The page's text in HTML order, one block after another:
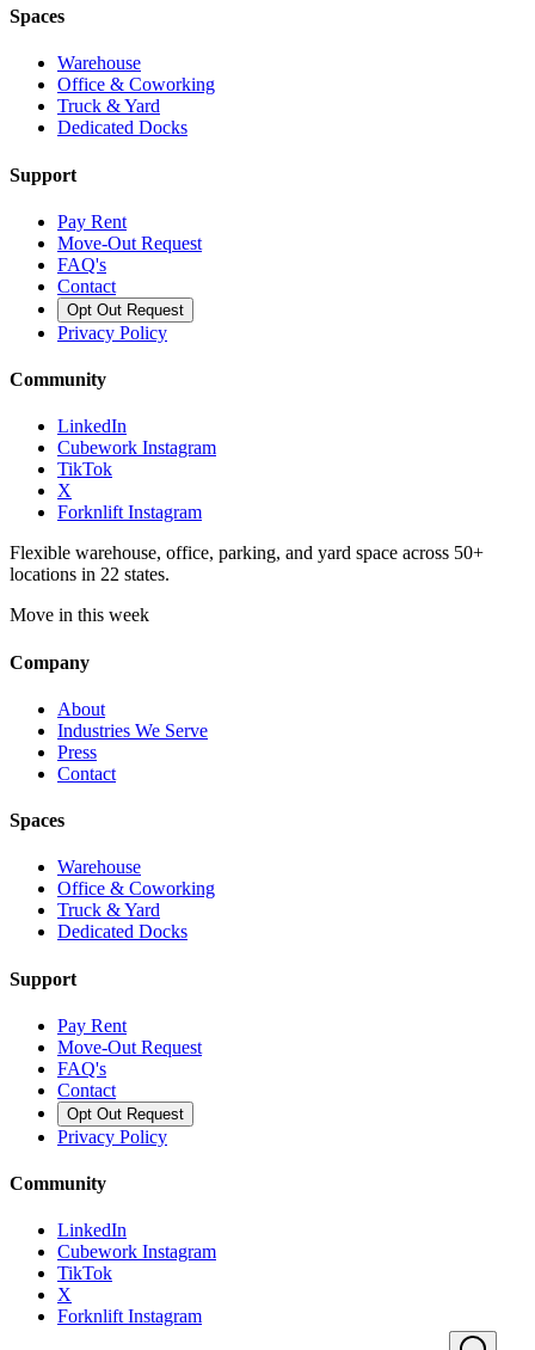
Spaces
Warehouse
Office & Coworking
Truck & Yard
Dedicated Docks
Support
Pay Rent
Move-Out Request
FAQ's
Contact
Opt Out Request
Privacy Policy
Community
LinkedIn
Cubework Instagram
TikTok
X
Forknlift Instagram
Flexible warehouse, office, parking, and yard space across 50+
locations in 22 states.
Move in this week
Company
About
Industries We Serve
Press
Contact
Spaces
Warehouse
Office & Coworking
Truck & Yard
Dedicated Docks
Support
Pay Rent
Move-Out Request
FAQ's
Contact
Opt Out Request
Privacy Policy
Community
LinkedIn
Cubework Instagram
TikTok
X
Forknlift Instagram